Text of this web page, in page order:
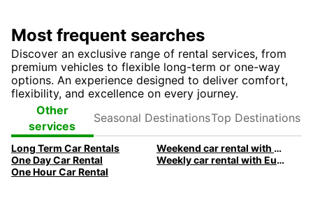
Most frequent searches
Discover an exclusive range of rental services, from
premium vehicles to flexible long-term or one-way
options. An experience designed to deliver comfort,
flexibility, and excellence on every journey.
Other
services
Destinations
Destinations
Long Term Car Rentals
Weekend car rental with Europcar
One Day Car Rental
Weekly car rental with Europcar
One Hour Car Rental